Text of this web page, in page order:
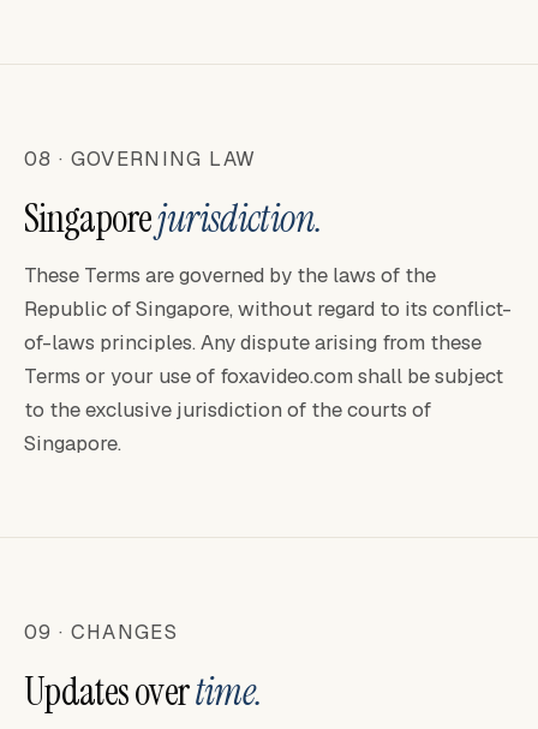
08 · GOVERNING LAW
Singaporejurisdiction.
These Terms are governed by the laws of the
Republic of Singapore, without regard to its conflict-
of-laws principles. Any dispute arising from these
Terms or your use of foxavideo.com shall be subject
to the exclusive jurisdiction of the courts of
Singapore.
09 · CHANGES
Updates overtime.